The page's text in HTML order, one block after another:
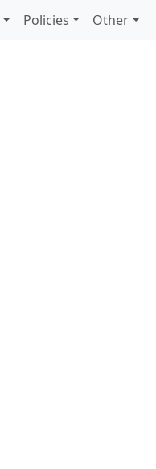
Policies Other